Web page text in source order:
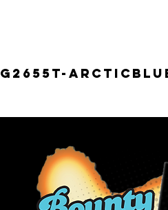
G2655T-